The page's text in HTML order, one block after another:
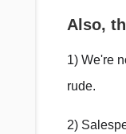
Also,
1) We're
rude.
2)